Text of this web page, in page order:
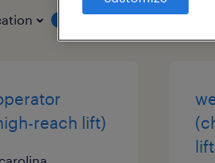
job types
reach lift)